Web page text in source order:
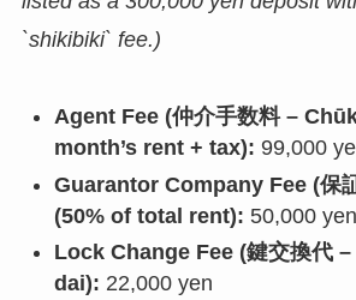
`shikibiki` fee.)
Agent Fee (仲介手数料 –
month’s rent + tax): 99,000
Guarantor Company Fee (保
(50% of total rent): 50,000 yen
Lock Change Fee (鍵交換代
dai): 22,000 yen